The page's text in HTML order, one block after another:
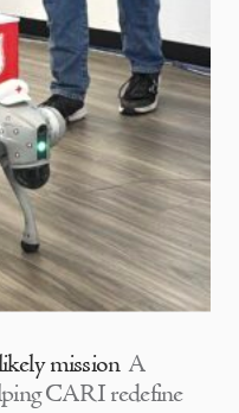
mission A
CARI redefine